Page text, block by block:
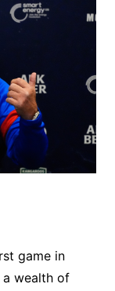
game in
a wealth of